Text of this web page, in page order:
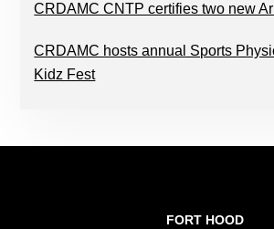
CRDAMC CNTP certifies two new
CRDAMC hosts annual Sports
Kidz Fest
FORT HOOD